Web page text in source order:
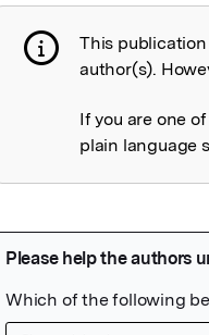
Publication
This
author(s).
If you are one
plain language